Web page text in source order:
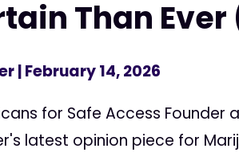
Than
| February 14, 2026
for Safe Access Founder
latest opinion piece for